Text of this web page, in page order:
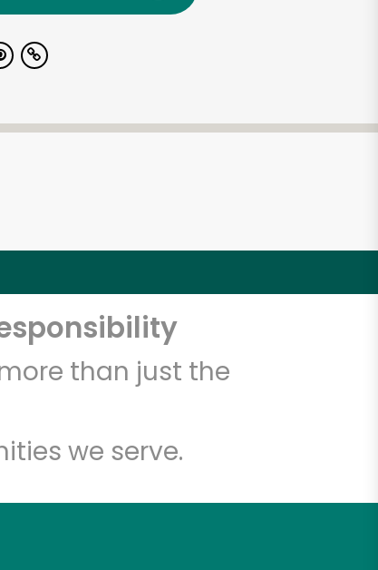
than just the
we serve.